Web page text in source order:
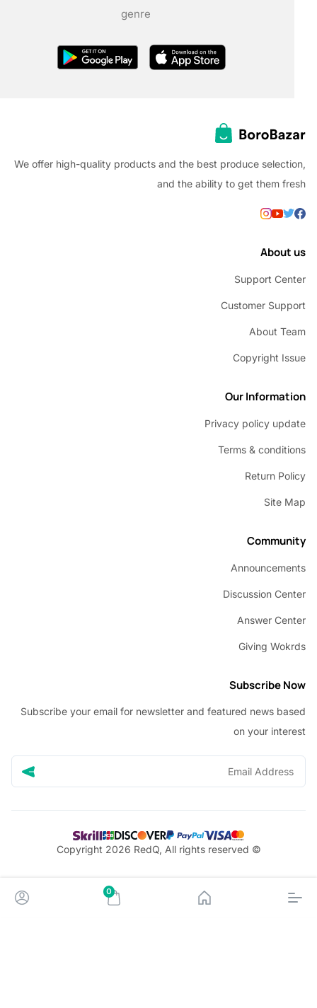
We offer high-quality products and the best produce
and the ability to get them
Support
Customer
About
Copyright
Our
Privacy policy
Terms &
Return
Discussion
Answer
Giving
Subscribe
Subscribe your email for newsletter and featured news
on your